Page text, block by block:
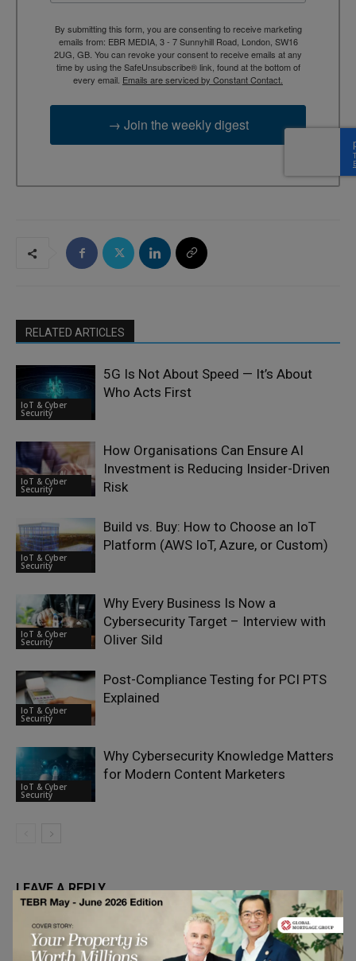
By submitting this form, you are consenting to receive marketing
emails from: EBR MEDIA, 3 - 7 Sunnyhill Road, London, SW16
2UG, GB. You can revoke your consent to receive emails at any
time by using the SafeUnsubscribe® link, found at the bottom of
every email. Emails are serviced by Constant Contact.
→ Join the weekly digest
RELATED ARTICLES
IoT & Cyber
Security
5G Is Not About Speed — It’s About
Who Acts First
IoT & Cyber
Security
How Organisations Can Ensure AI
Investment is Reducing Insider-Driven
Risk
IoT & Cyber
Security
Build vs. Buy: How to Choose an IoT
Platform (AWS IoT, Azure, or Custom)
IoT & Cyber
Security
Why Every Business Is Now a
Cybersecurity Target – Interview with
Oliver Sild
IoT & Cyber
Security
Post-Compliance Testing for PCI PTS
Explained
IoT & Cyber
Security
Why Cybersecurity Knowledge Matters
for Modern Content Marketers
LEAVE A REPLY